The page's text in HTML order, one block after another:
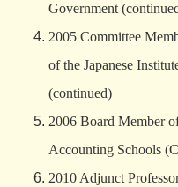
Government
2005 Committee
of the Japanese
(continued)
2006 Board Member
Accounting Schools
2010 Adjunct